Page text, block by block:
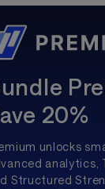
20%
unlocks
analytics,
Structured